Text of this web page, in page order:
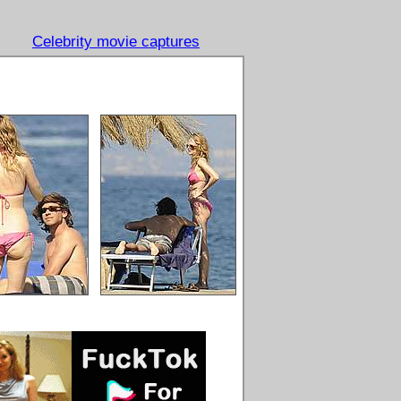
Celebrity movie captures